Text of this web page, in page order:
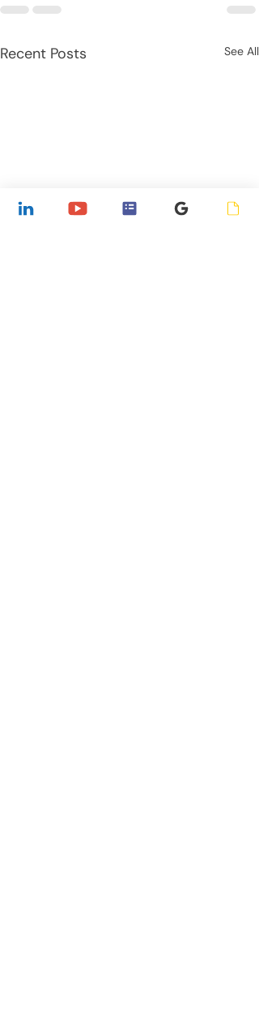
Recent Posts See All